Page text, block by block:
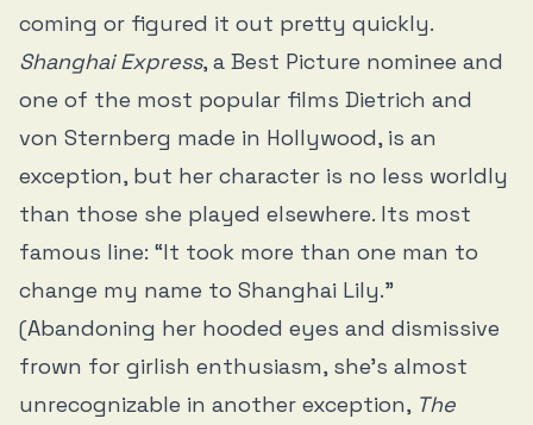
coming or figured it out pretty quickly.
Shanghai Express, a Best Picture nominee and
one of the most popular films Dietrich and
von Sternberg made in Hollywood, is an
exception, but her character is no less worldly
than those she played elsewhere. Its most
famous line: “It took more than one man to
change my name to Shanghai Lily.”
(Abandoning her hooded eyes and dismissive
frown for girlish enthusiasm, she’s almost
unrecognizable in another exception, The